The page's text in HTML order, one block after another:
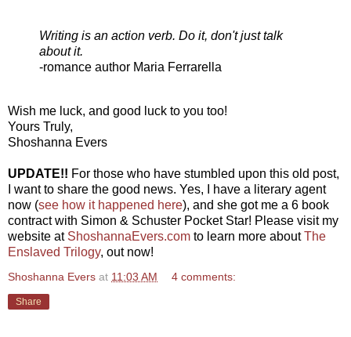
Writing is an action verb. Do it, don't just talk
about it.
-romance author Maria Ferrarella
Wish me luck, and good luck to you too!
Yours Truly,
Shoshanna Evers
UPDATE!! For those who have stumbled upon this old post,
I want to share the good news. Yes, I have a literary agent
now (see how it happened here), and she got me a 6 book
contract with Simon & Schuster Pocket Star! Please visit my
website at ShoshannaEvers.com to learn more aboutThe
Enslaved Trilogy, out now!
Shoshanna Evers at 11:03 AM 4 comments:
Share